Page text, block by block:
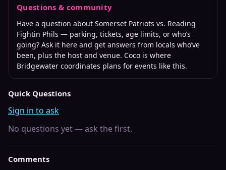
Questions & community
Have a question about Somerset Patriots vs. Reading
Fightin Phils — parking, tickets, age limits, or who’s
going? Ask it here and get answers from locals who’ve
been, plus the host and venue. Coco is where
Bridgewater coordinates plans for events like this.
Quick Questions
Sign in to ask
No questions yet — ask the first.
Comments